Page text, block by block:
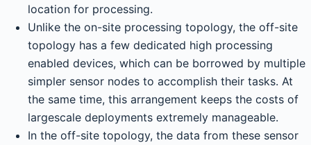
location for processing.
Unlike the on-site processing topology, the off-site
topology has a few dedicated high processing
enabled devices, which can be borrowed by multiple
simpler sensor nodes to accomplish their tasks. At
the same time, this arrangement keeps the costs of
largescale deployments extremely manageable.
In the off-site topology, the data from these sensor